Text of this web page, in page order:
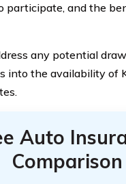
participate, and the
any potential
into the availability of
Auto
Comparison